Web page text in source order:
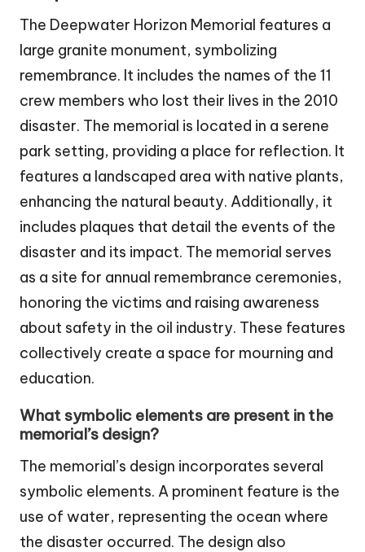
The Deepwater Horizon Memorial features a
large granite monument, symbolizing
remembrance. It includes the names of the 11
crew members who lost their lives in the 2010
disaster. The memorial is located in a serene
park setting, providing a place for reflection. It
features a landscaped area with native plants,
enhancing the natural beauty. Additionally, it
includes plaques that detail the events of the
disaster and its impact. The memorial serves
as a site for annual remembrance ceremonies,
honoring the victims and raising awareness
about safety in the oil industry. These features
collectively create a space for mourning and
education.
What symbolic elements are present in the
memorial’s design?
The memorial’s design incorporates several
symbolic elements. A prominent feature is the
use of water, representing the ocean where
the disaster occurred. The design also